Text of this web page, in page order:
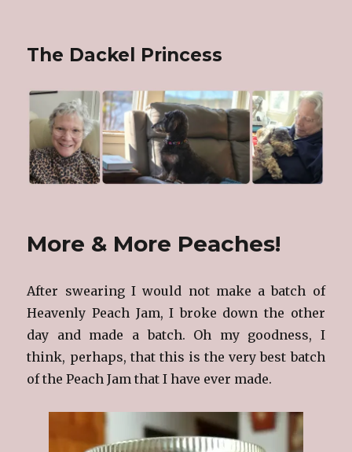
The Dackel Princess
More & More Peaches!
After swearing I would not make a batch of
Heavenly Peach Jam, I broke down the other
day and made a batch. Oh my goodness, I
think, perhaps, that this is the very best batch
of the Peach Jam that I have ever made.